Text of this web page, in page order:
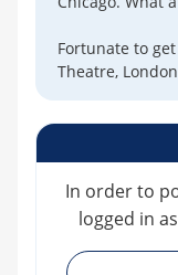
Fortunate to
Theatre,
In order to
logged in